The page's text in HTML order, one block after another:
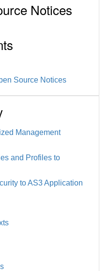
Notices
Source Notices
Management
and Profiles to
to AS3 Application